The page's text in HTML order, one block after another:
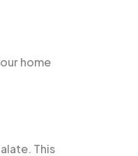
home
This